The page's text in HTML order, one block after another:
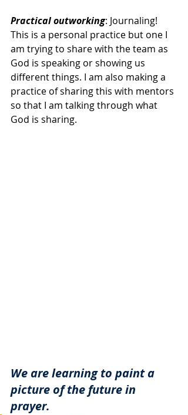
Practical outworking: Journaling!
This is a personal practice but one I
am trying to share with the team as
God is speaking or showing us
different things. I am also making a
practice of sharing this with mentors
so that I am talking through what
God is sharing.
We are learning to paint a
picture of the future in
prayer.